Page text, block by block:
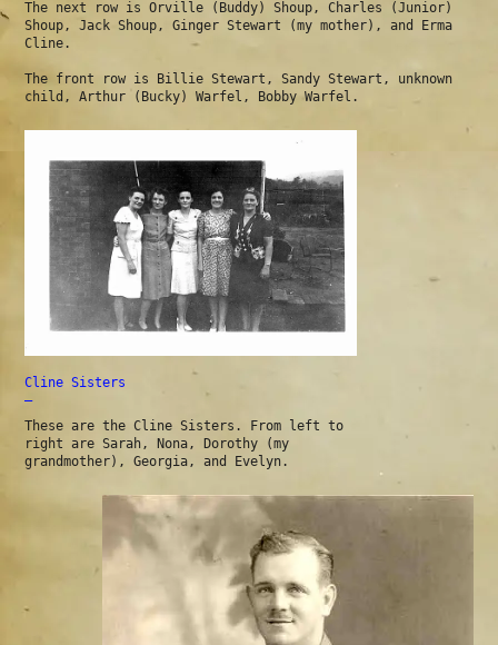
The next row is Orville (Buddy) Shoup, Charles (Junior)
Shoup, Jack Shoup, Ginger Stewart (my mother), and Erma
Cline.
The front row is Billie Stewart, Sandy Stewart, unknown
child, Arthur (Bucky) Warfel, Bobby Warfel.
Cline Sisters
—
These are the Cline Sisters. From left to
right are Sarah, Nona, Dorothy (my
grandmother), Georgia, and Evelyn.